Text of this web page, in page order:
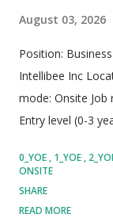
August 03, 2026
Position:
Intellibee Inc
mode: Onsite Job
Entry level (0-3
services and
state-of-the-art
sophisticated big
0_YOE 1_YOE
ONSITE
SHARE
READ MORE